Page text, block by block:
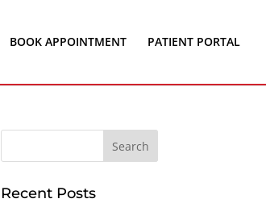
BOOK APPOINTMENT PATIENT PORTAL
Recent Posts